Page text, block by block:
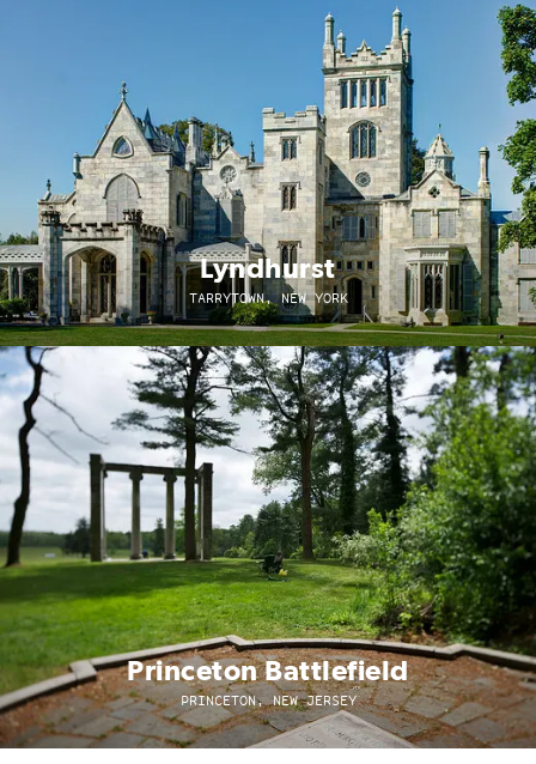
Lyndhurst
TARRYTOWN, NEW YORK
Princeton Battlefield
PRINCETON, NEW JERSEY